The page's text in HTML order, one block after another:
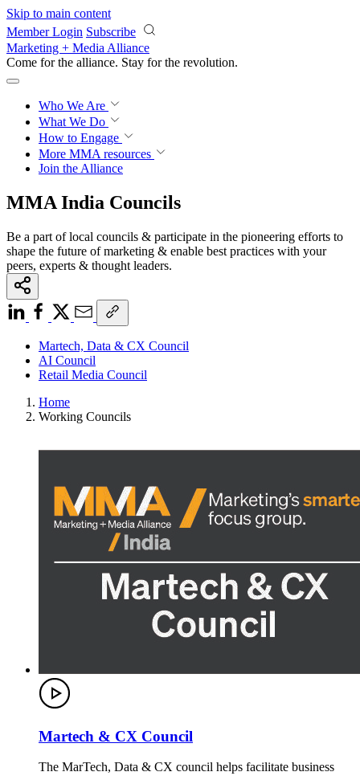
Skip to main content
Member Login Subscribe
Marketing + Media Alliance
Come for the alliance. Stay for the revolution.
Who We Are
What We Do
How to Engage
More MMA resources
Join the Alliance
MMA India Councils
Be a part of local councils & participate in the pioneering efforts to
shape the future of marketing & enable best practices with your
peers, experts & thought leaders.
Martech, Data & CX Council
AI Council
Retail Media Council
Home
Working Councils
Martech & CX Council
The MarTech, Data & CX council helps facilitate business